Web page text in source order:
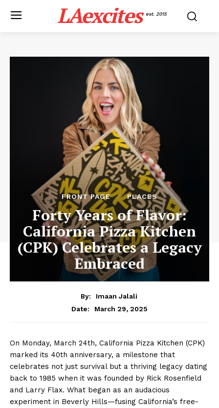
LAexcites est. 2015
FRONT PAGE PLACES
Forty Years of Flavor:
California Pizza Kitchen
(CPK) Celebrates a Legacy
Embraced
By:
Imaan Jalali
Date:
March 29, 2025
On Monday, March 24th, California Pizza Kitchen (CPK)
marked its 40th anniversary, a milestone that
celebrates not just survival but a thriving legacy dating
back to 1985 when it was founded by Rick Rosenfield
and Larry Flax. What began as an audacious
experiment in Beverly Hills—fusing California’s free-